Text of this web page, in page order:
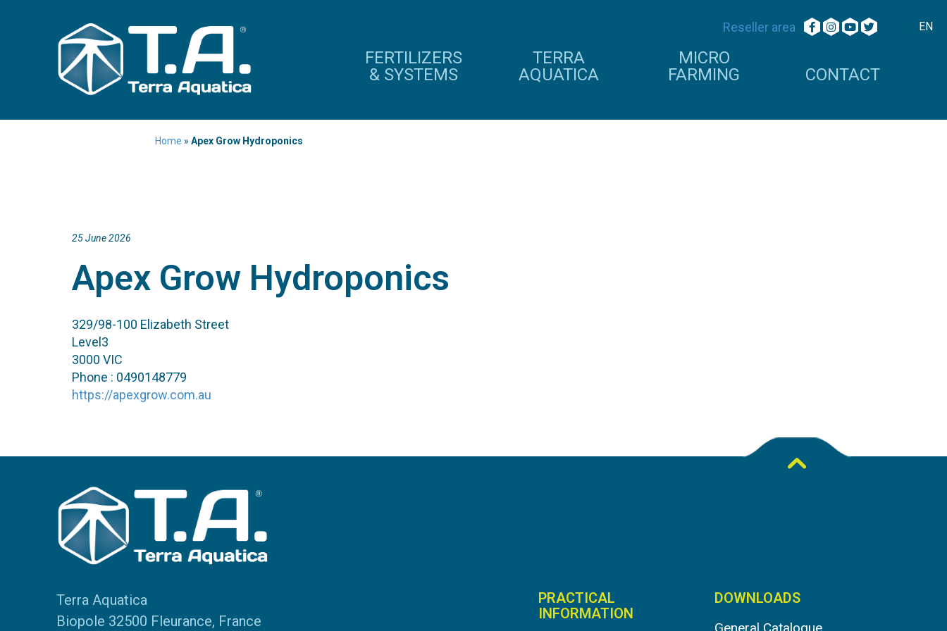
Reseller area EN
FERTILIZERS
& SYSTEMS
TERRA
AQUATICA
MICRO
FARMING
CONTACT
Home » Apex Grow Hydroponics
25 June 2026
Apex Grow Hydroponics
329/98-100 Elizabeth Street
Level3
3000 VIC
Phone : 0490148779
https://apexgrow.com.au
Terra Aquatica
Biopole 32500 Fleurance, France
PRACTICAL
INFORMATION
DOWNLOADS